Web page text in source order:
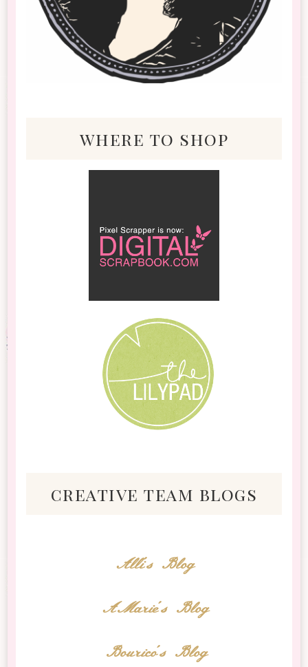
where to shop
creative team blogs
Alli's Blog
AMarie's Blog
Bourico's Blog